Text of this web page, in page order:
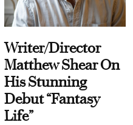
Writer/Director
Matthew Shear On
His Stunning
Debut “Fantasy
Life”